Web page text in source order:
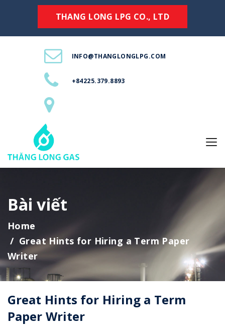
THANG LONG LPG CO., LTD
INFO@THANGLONGLPG.COM
+84225.379.8893
Bài viết
Home
Great Hints for Hiring a Term Paper
Writer
Great Hints for Hiring a Term
Paper Writer